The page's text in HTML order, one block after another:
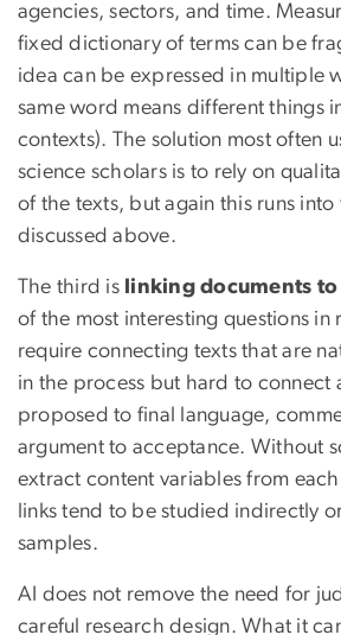
agencies, sectors, and time.
fixed dictionary of terms can be
idea can be expressed in multiple
same word means different things
contexts). The solution most often
science scholars is to rely on
of the texts, but again this runs
discussed above.
The third is linking documents
of the most interesting questions in
require connecting texts that are
in the process but hard to connect
proposed to final language,
argument to acceptance. Without
extract content variables from
links tend to be studied indirectly or
samples.
AI does not remove the need for
careful research design. What it